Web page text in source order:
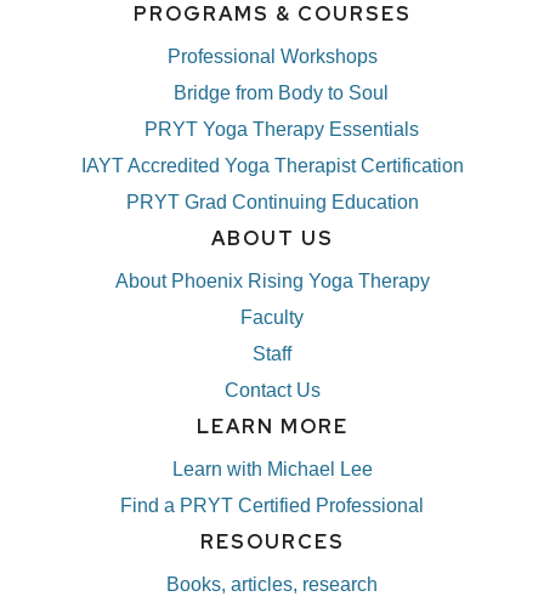
PROGRAMS & COURSES
Professional Workshops
Bridge from Body to Soul
PRYT Yoga Therapy Essentials
IAYT Accredited Yoga Therapist Certification
PRYT Grad Continuing Education
ABOUT US
About Phoenix Rising Yoga Therapy
Faculty
Staff
Contact Us
LEARN MORE
Learn with Michael Lee
Find a PRYT Certified Professional
RESOURCES
Books, articles, research